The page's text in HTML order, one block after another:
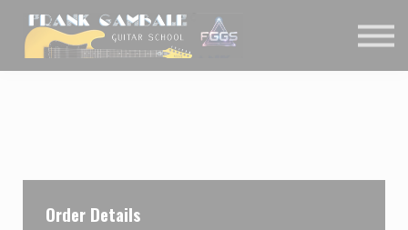
COURSES
CONTACT
MEMBER LOGIN
Order Details